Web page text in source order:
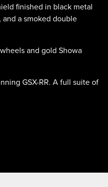
finished in black metal
a smoked double
and gold Showa
GSX-RR. A full suite of